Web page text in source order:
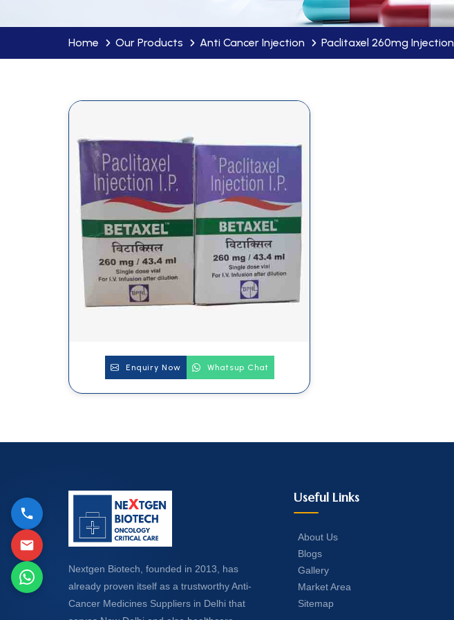
Home Our Products Anti Cancer Injection Paclitaxel 260mg Injection
Enquiry Now Whatsup Chat
Nextgen Biotech, founded in 2013, has
already proven itself as a trustworthy Anti-
Cancer Medicines Suppliers in Delhi that
Useful Links
About Us
Blogs
Gallery
Market Area
Sitemap